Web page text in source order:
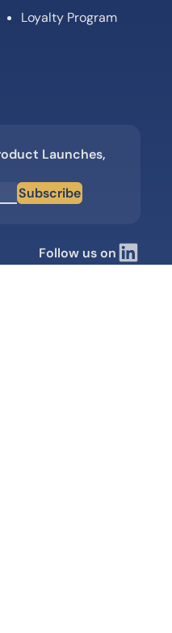
Loyalty Program
Launches,
Subscribe
Follow us on